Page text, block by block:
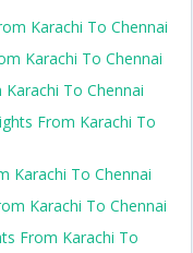
Karachi To Chennai
Karachi To Chennai
To Chennai
From Karachi To
Karachi To Chennai
Karachi To Chennai
From Karachi To